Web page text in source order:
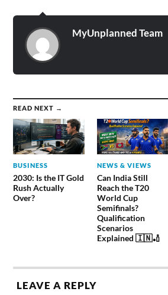
MyUnplanned Team
READ NEXT →
BUSINESS
2030: Is the IT Gold
Rush Actually
Over?
NEWS & VIEWS
Can India Still
Reach the T20
World Cup
Semifinals?
Qualification
Scenarios
Explained 🇮🇳🏏
LEAVE A REPLY